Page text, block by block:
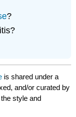
?
is shared under a
and/or curated by
style and